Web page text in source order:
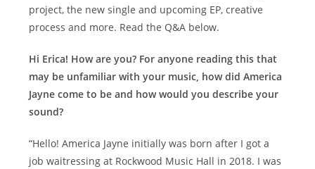
project, the new single and upcoming EP, creative
process and more. Read the Q&A below.
Hi Erica! How are you? For anyone reading this that
may be unfamiliar with your music, how did America
Jayne come to be and how would you describe your
sound?
“Hello! America Jayne initially was born after I got a
job waitressing at Rockwood Music Hall in 2018. I was